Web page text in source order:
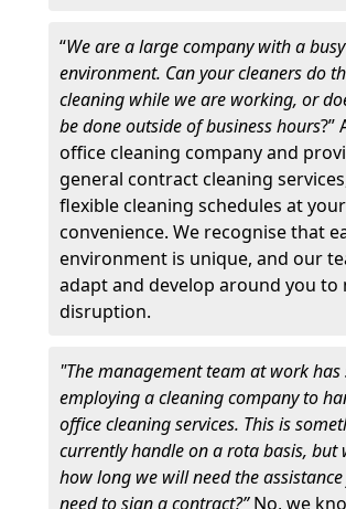
“We are a large company with a
environment. Can your cleaners do
cleaning while we are working, or
be done outside of business hours?”
office cleaning company and
general contract cleaning
flexible cleaning schedules at your
convenience. We recognise that
environment is unique, and our
adapt and develop around you to
disruption.
"The management team at work has
employing a cleaning company to
office cleaning services. This is
currently handle on a rota basis, but
how long we will need the
need to sign a contract?”No, we